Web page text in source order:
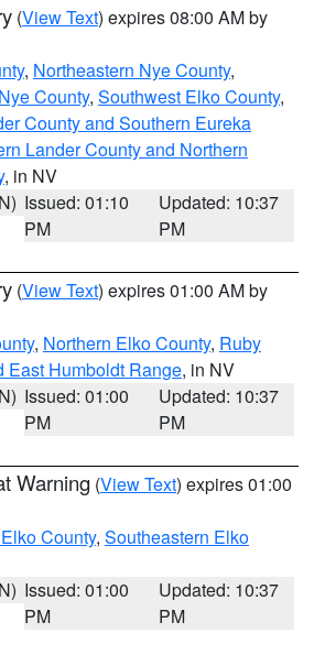
(View Text) expires 08:00 AM by
, Northeastern Nye County,
County, Southwest Elko County,
County and Southern Eureka
Lander County and Northern
, in NV
Issued: 01:10
PM
Updated: 10:37
PM
(View Text) expires 01:00 AM by
, Northern Elko County, Ruby
East Humboldt Range, in NV
Issued: 01:00
PM
Updated: 10:37
PM
Warning (View Text) expires 01:00
County, Southeastern Elko
Issued: 01:00
PM
Updated: 10:37
PM